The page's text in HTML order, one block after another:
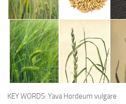
KEY WORDS: Yava Hordeum vulgare